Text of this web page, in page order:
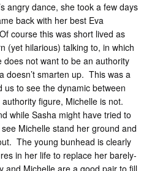
angry dance, she took a few days
back with her best Eva
course this was short lived as
(yet hilarious) talking to, in which
does not want to be an authority
doesn’t smarten up. This was a
us to see the dynamic between
figure, Michelle is not.
while Sasha might have tried to
Michelle stand her ground and
The young bunhead is clearly
in her life to replace her barely-